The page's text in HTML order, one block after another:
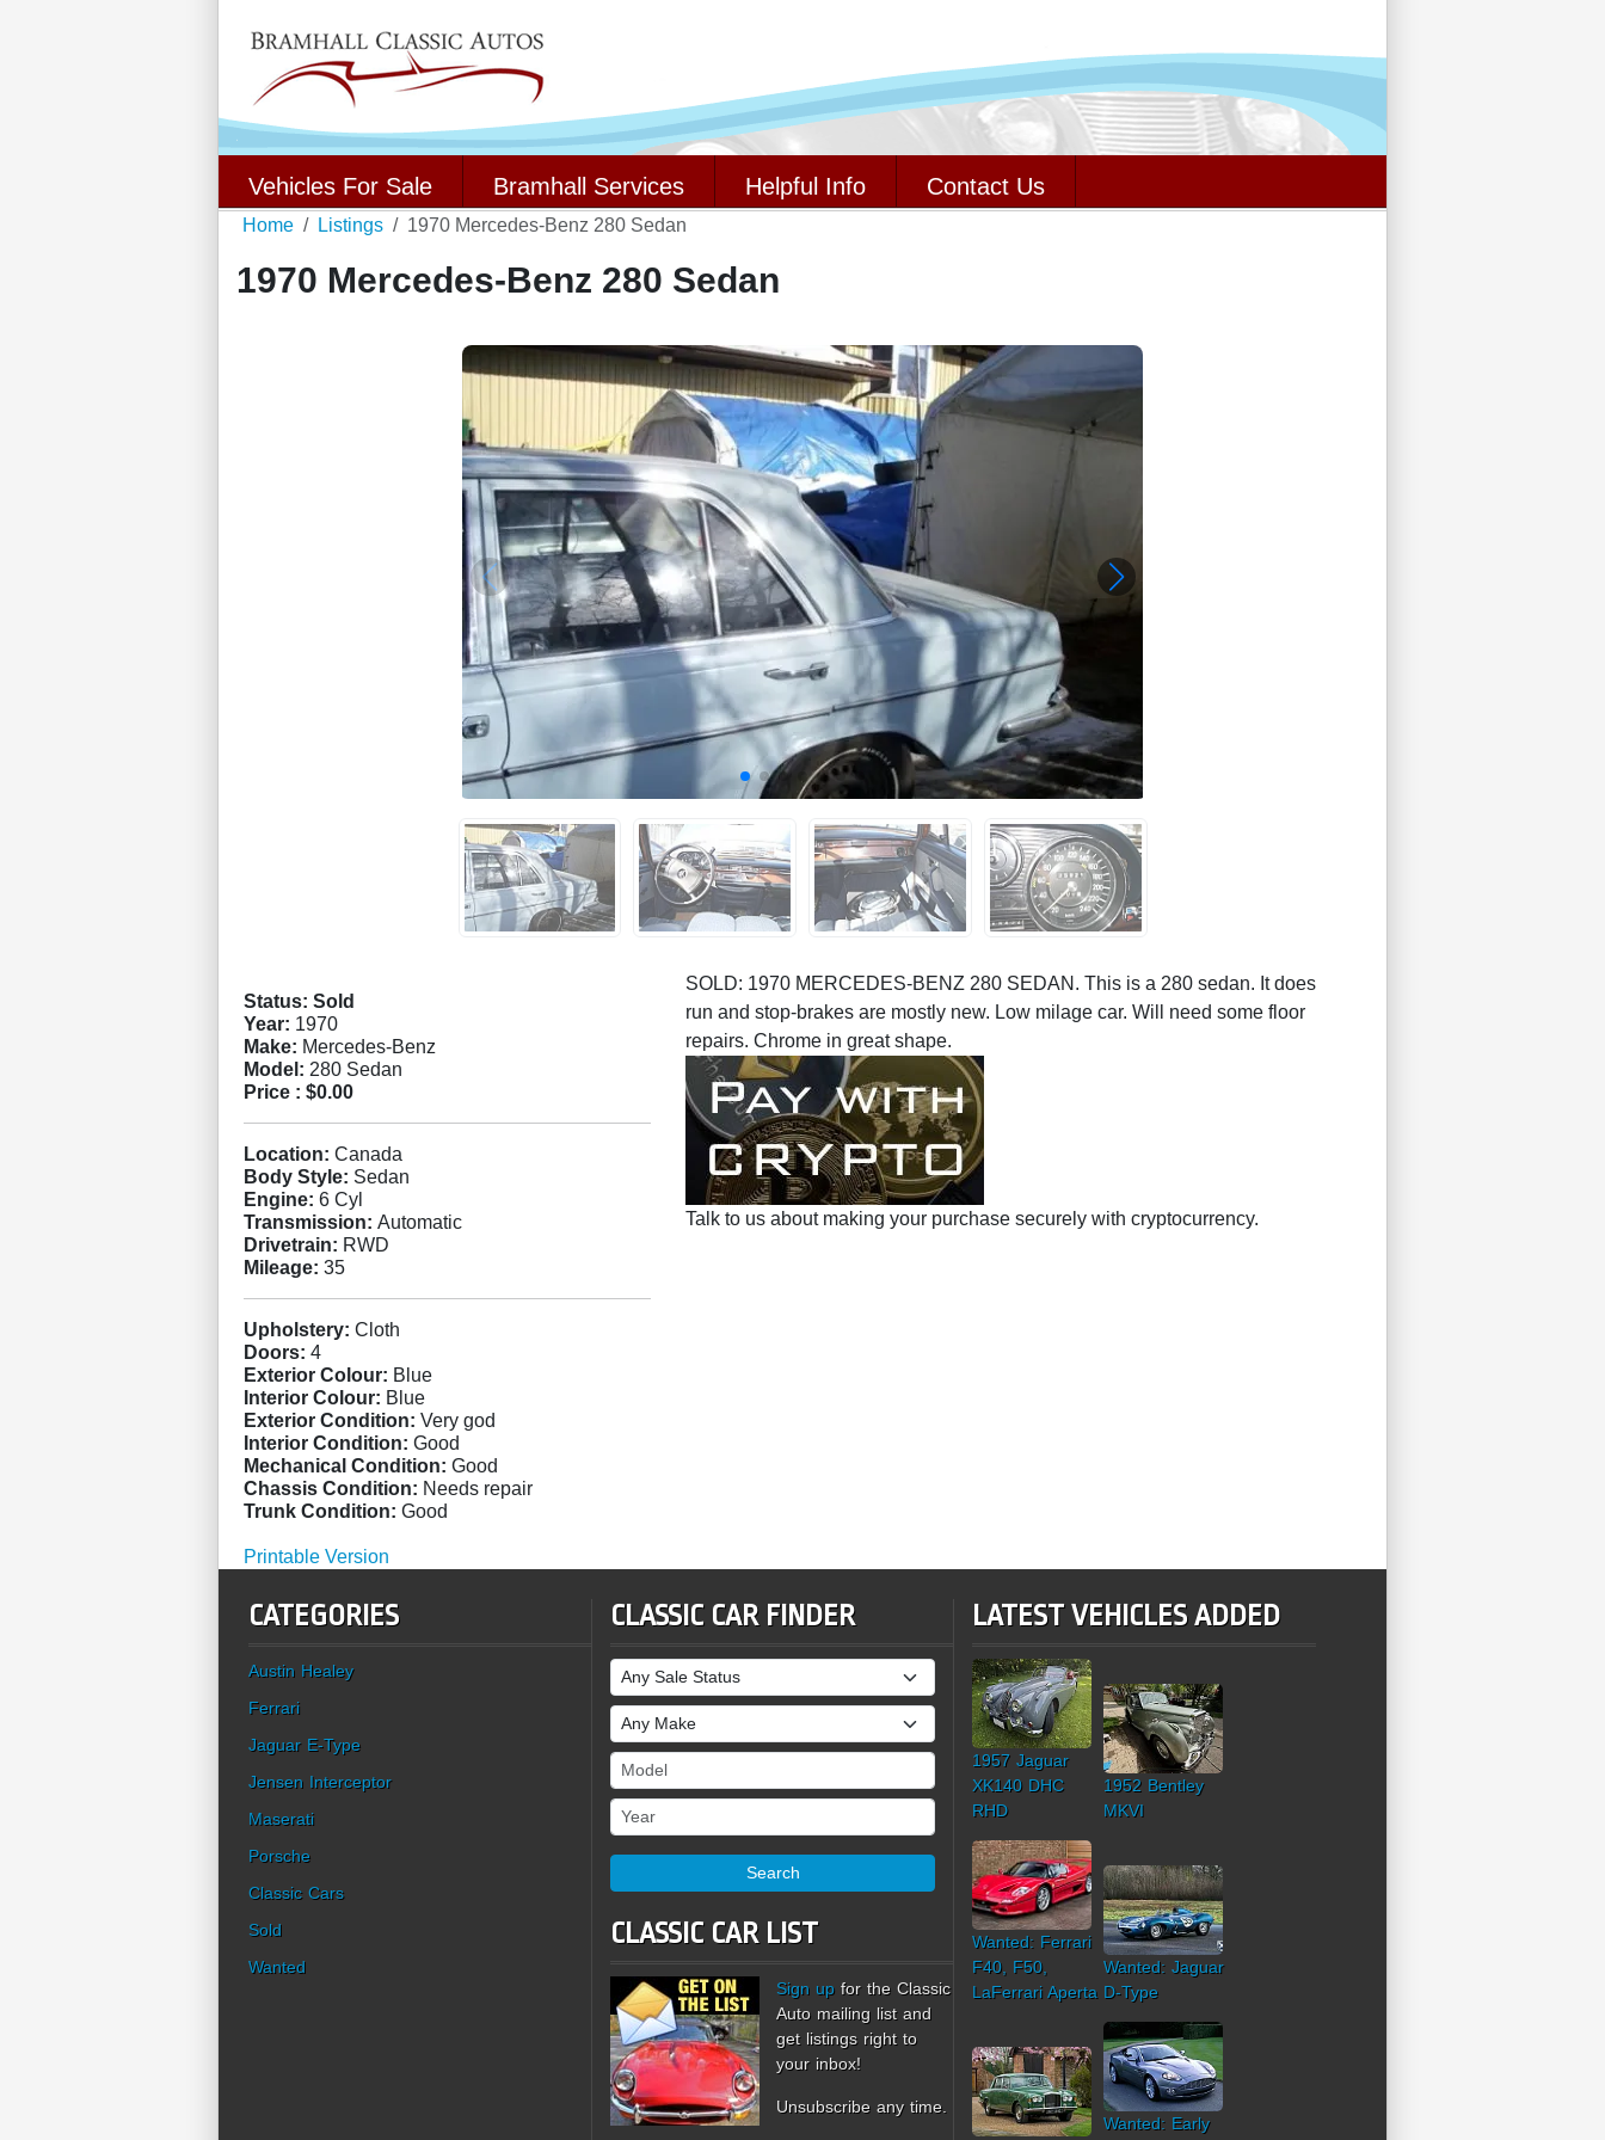
Vehicles For Sale Bramhall Services Helpful Info Contact Us
Home Listings 1970 Mercedes-Benz 280 Sedan
1970 Mercedes-Benz 280 Sedan
Status: Sold
Year: 1970
Make: Mercedes-Benz
Model: 280 Sedan
Price : $0.00
Location: Canada
Body Style: Sedan
Engine: 6 Cyl
Transmission: Automatic
Drivetrain: RWD
Mileage: 35
Upholstery: Cloth
Doors: 4
Exterior Colour: Blue
Interior Colour: Blue
Exterior Condition: Very god
Interior Condition: Good
Mechanical Condition: Good
Chassis Condition: Needs repair
Trunk Condition: Good
Printable Version
SOLD: 1970 MERCEDES-BENZ 280 SEDAN. This is a 280 sedan. It does
run and stop-brakes are mostly new. Low milage car. Will need some floor
repairs. Chrome in great shape.
Talk to us about making your purchase securely with cryptocurrency.
CATEGORIES
Austin Healey
Ferrari
Jaguar E-Type
Jensen Interceptor
Maserati
Porsche
Classic Cars
Sold
Wanted
CLASSIC CAR FINDER
Sale Status
Make
Model
Year
Search
CLASSIC CAR LIST
Sign up for the Classic
Auto mailing list and
get listings right to
your inbox!
Unsubscribe any time.
LATEST VEHICLES ADDED
1957 Jaguar
XK140 DHC
RHD
1952 Bentley
MKVI
Wanted: Ferrari
F40, F50,
LaFerrari Aperta
Wanted: Jaguar
D-Type
Wanted: Early